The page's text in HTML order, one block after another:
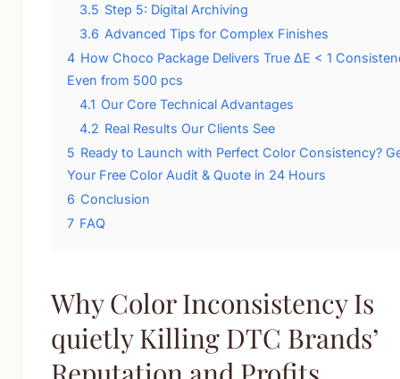
3.5 Step 5: Digital Archiving
3.6 Advanced Tips for Complex Finishes
4 How Choco Package Delivers True ΔE < 1
Even from 500 pcs
4.1 Our Core Technical Advantages
4.2 Real Results Our Clients See
5 Ready to Launch with Perfect Color Consistency?
Your Free Color Audit & Quote in 24 Hours
6 Conclusion
7 FAQ
Why Color Inconsistency Is
quietly Killing DTC Brands’